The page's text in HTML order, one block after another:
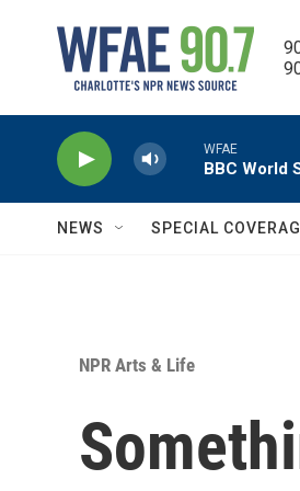
WFAE
BBC World
NEWS SPECIAL
NPR Arts & Life